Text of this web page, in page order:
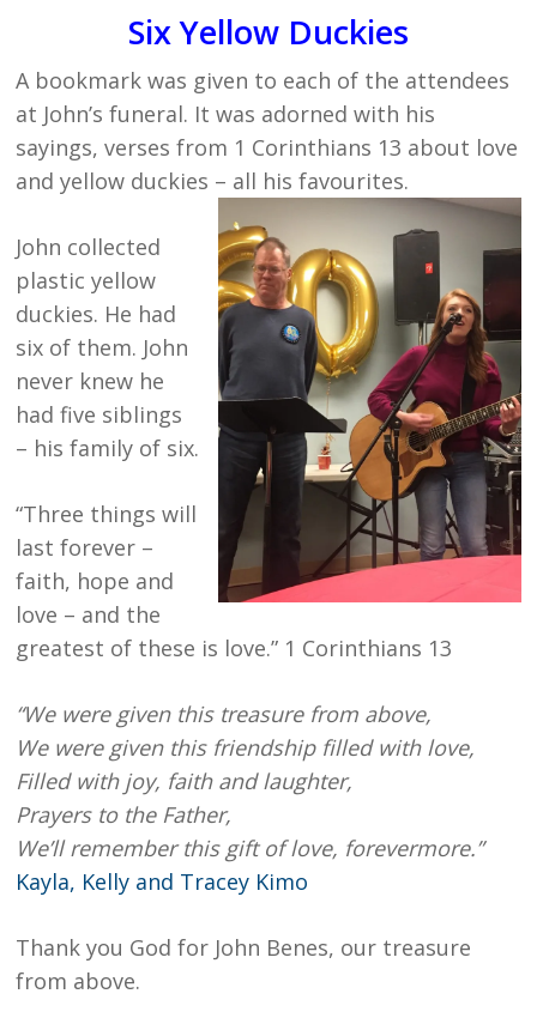
Six Yellow Duckies
A bookmark was given to each of the attendees
at John’s funeral. It was adorned with his
sayings, verses from 1 Corinthians 13 about love
and yellow duckies – all his favourites.
John collected
plastic yellow
duckies. He had
six of them. John
never knew he
had five siblings
– his family of six.
“Three things will
last forever –
faith, hope and
love – and the
greatest of these is love.” 1 Corinthians 13
“We were given this treasure from above,
We were given this friendship filled with love,
Filled with joy, faith and laughter,
Prayers to the Father,
We’ll remember this gift of love, forevermore.”
Kayla, Kelly and Tracey Kimo
Thank you God for John Benes, our treasure
from above.